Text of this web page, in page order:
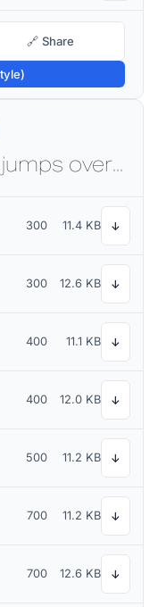
🔗 Share
The quick brown fox jumps over the lazy dog
300 11.4 KB ↓
300 12.6 KB ↓
400 11.1 KB ↓
400 12.0 KB ↓
500 11.2 KB ↓
700 11.2 KB ↓
700 12.6 KB ↓